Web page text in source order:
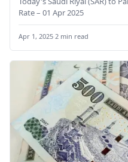
Rate – 01 Apr 2025
Apr 1, 2025·2 min read